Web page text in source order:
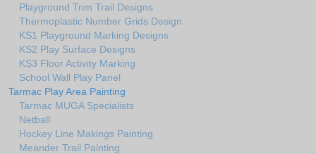
Playground Trim Trail Designs
Thermoplastic Number Grids Design
KS1 Playground Marking Designs
KS2 Play Surface Designs
KS3 Floor Activity Marking
School Wall Play Panel
Tarmac Play Area Painting
Tarmac MUGA Specialists
Netball
Hockey Line Makings Painting
Meander Trail Painting